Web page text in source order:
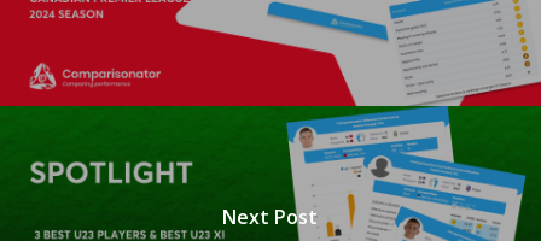
Next Post